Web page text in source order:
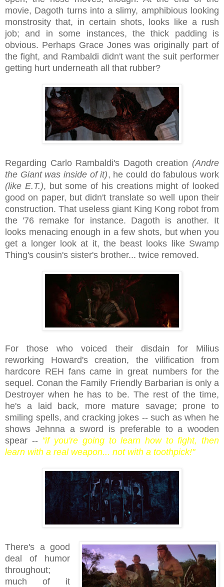
movie, Dagoth turns into a slimy, amphibious looking
monstrosity that, in certain shots, looks like a rush
job; and in some instances, the thick padding is
obvious. Perhaps Grace Jones was originally part of
the fight, and Rambaldi didn't want the suit performer
getting hurt underneath all that rubber?
Regarding Carlo Rambaldi's Dagoth creation (Andre
the Giant was inside of it), he could do fabulous work
(like E.T.), but some of his creations might of looked
good on paper, but didn't translate so well upon their
construction. That useless giant King Kong robot from
the '76 remake for instance. Dagoth is another. It
looks menacing enough in a few shots, but when you
get a longer look at it, the beast looks like Swamp
Thing's cousin's sister's brother... twice removed.
For those who voiced their disdain for Milius
reworking Howard's creation, the vilification from
hardcore REH fans came in great numbers for the
sequel. Conan the Family Friendly Barbarian is only a
Destroyer when he has to be. The rest of the time,
he's a laid back, more mature savage; prone to
smiling spells, and cracking jokes -- such as when he
shows Jehnna a sword is preferable to a wooden
spear -- "if you're going to learn how to fight, then
learn with a real weapon... not with a toothpick!"
There's a good
deal of humor
throughout;
much of it